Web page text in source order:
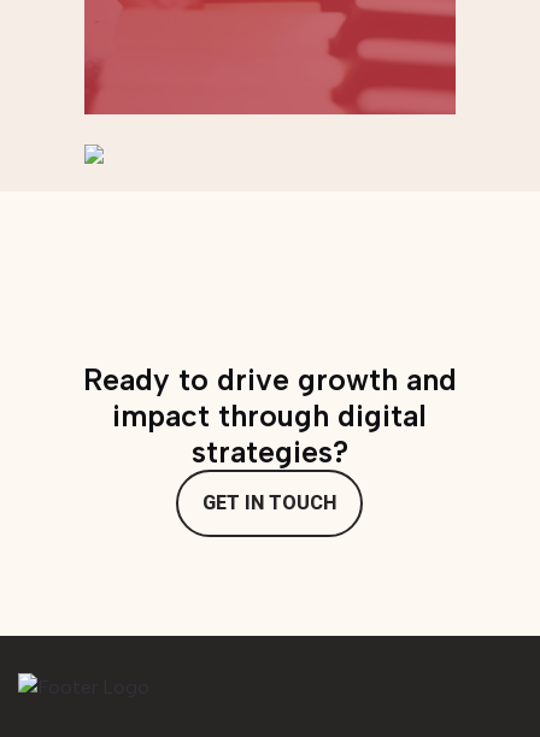
Ready to drive growth and
impact through digital
strategies?
GET IN TOUCH